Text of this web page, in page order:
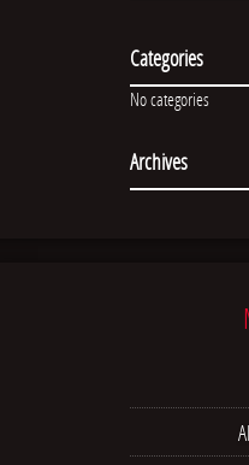
Categories
No categories
Archives